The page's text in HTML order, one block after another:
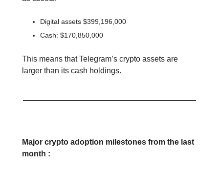
Digital assets $399,196,000
Cash: $170,850,000
This means that Telegram’s crypto assets are
larger than its cash holdings.
Major crypto adoption milestones from the last
month :